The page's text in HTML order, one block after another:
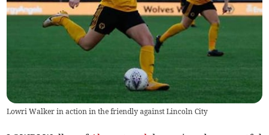
Lowri Walker in action in the friendly against Lincoln City